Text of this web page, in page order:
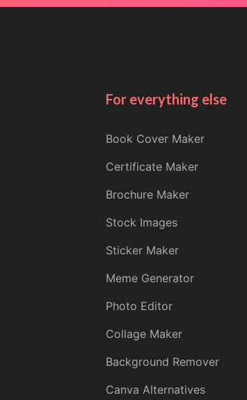
For everything else
Book Cover Maker
Certificate Maker
Brochure Maker
Stock Images
Sticker Maker
Meme Generator
Photo Editor
Collage Maker
Background Remover
Canva Alternatives